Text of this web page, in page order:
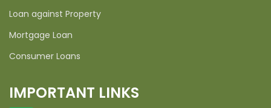
Loan against Property
Mortgage Loan
Consumer Loans
IMPORTANT LINKS